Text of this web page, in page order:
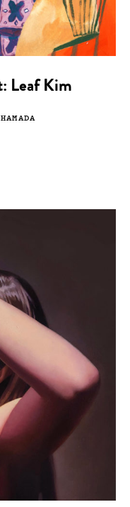
Leaf Kim